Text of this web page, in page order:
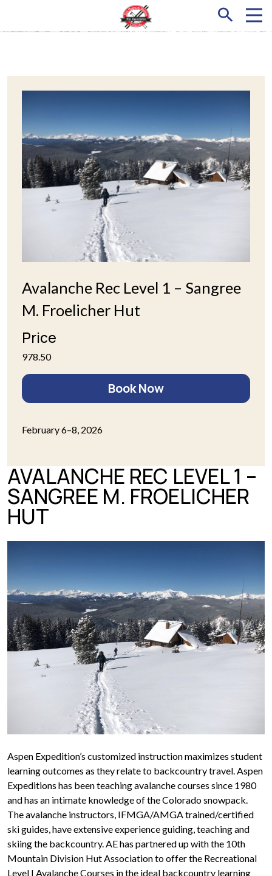
AVALANCHE REC LEVEL 1 –
SANGREE M. FROELICHER
HUT
Aspen Expedition’s customized instruction maximizes student
learning outcomes as they relate to backcountry travel. Aspen
Expeditions has been teaching avalanche courses since 1980
and has an intimate knowledge of the Colorado snowpack.
The avalanche instructors, IFMGA/AMGA trained/certified
ski guides, have extensive experience guiding, teaching and
skiing the backcountry. AE has partnered up with the 10th
Mountain Division Hut Association to offer the Recreational
Level I Avalanche Courses in the ideal backcountry learning
Avalanche Rec Level 1 – Sangree
M. Froelicher Hut
Price
978.50
Book Now
February 6–8, 2026